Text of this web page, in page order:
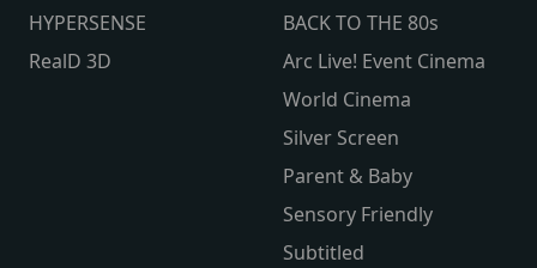
HYPERSENSE
RealD 3D
BACK TO THE 80s
Arc Live! Event Cinema
World Cinema
Silver Screen
Parent & Baby
Sensory Friendly
Subtitled